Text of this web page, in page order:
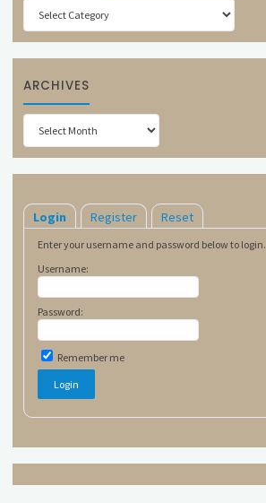
Categories
ARCHIVES
Archives
Login Register Reset
Enter your username and password below to login.
Username:
Password:
Remember me